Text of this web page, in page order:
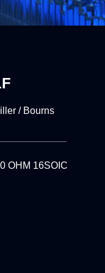
/ Bourns
OHM 16SOIC